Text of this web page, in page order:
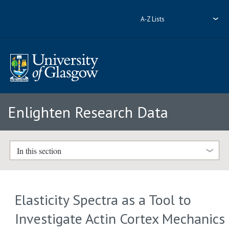
A-Z Lists
Enlighten Research Data
In this section
Elasticity Spectra as a Tool to
Investigate Actin Cortex Mechanics